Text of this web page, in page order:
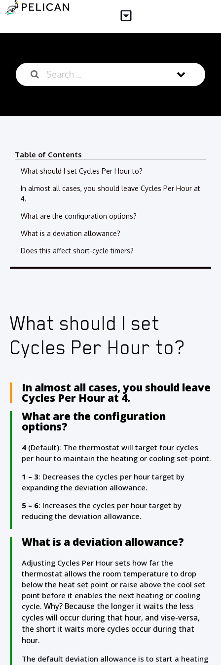
Table of Contents
What should I set Cycles Per Hour to?
In almost all cases, you should leave Cycles Per Hour at
4.
What are the configuration options?
What is a deviation allowance?
Does this affect short-cycle timers?
What should I set
Cycles Per Hour to?
In almost all cases, you should leave
Cycles Per Hour at 4.
What are the configuration
options?
4 (Default): The thermostat will target four cycles
per hour to maintain the heating or cooling set-point.
1 – 3: Decreases the cycles per hour target by
expanding the deviation allowance.
5 – 6: Increases the cycles per hour target by
reducing the deviation allowance.
What is a deviation allowance?
Adjusting Cycles Per Hour sets how far the
thermostat allows the room temperature to drop
below the heat set point or raise above the cool set
point before it enables the next heating or cooling
cycle. Why? Because the longer it waits the less
cycles will occur during that hour, and vise-versa,
the short it waits more cycles occur during that
hour.
The default deviation allowance is to start a heating